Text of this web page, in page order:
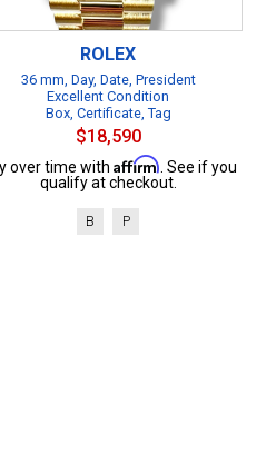
ROLEX
36 mm, Day, Date, President
Excellent Condition
Box, Certificate, Tag
$18,590
over time with Affirm . See if you
qualify at checkout.
B P